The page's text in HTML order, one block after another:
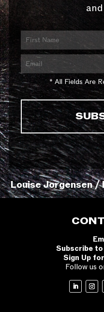
* All Fields Are
Louise Jorgensen /
Subscribe
Sign Up
Follow us